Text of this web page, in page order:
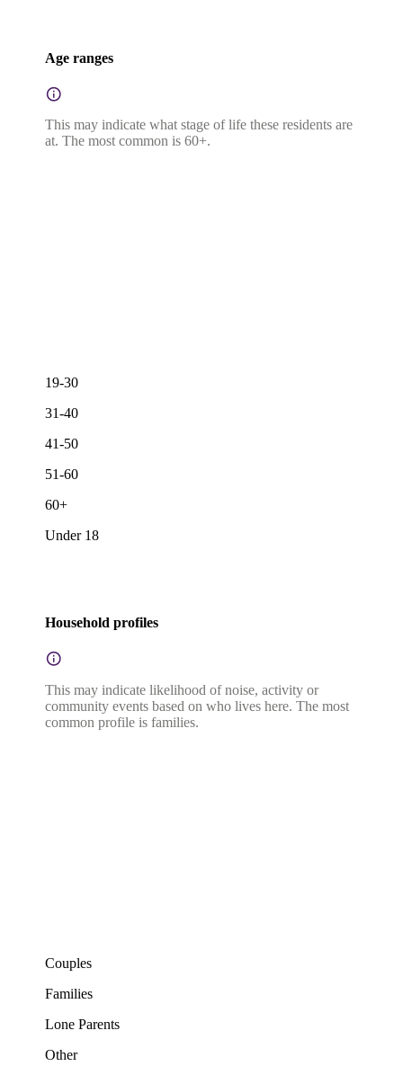
Age ranges
This may indicate what stage of life these residents are
at. The most common is 60+.
19-30
31-40
41-50
51-60
60+
Under 18
Household profiles
This may indicate likelihood of noise, activity or
community events based on who lives here. The most
common profile is families.
Couples
Families
Lone Parents
Other